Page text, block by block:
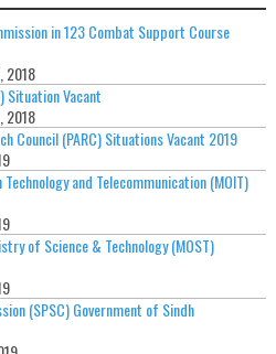
in 123 Combat Support Course
2018
Situation Vacant
2018
Council (PARC) Situations Vacant 2019
and Telecommunication (MOIT)
of Science & Technology (MOST)
(SPSC) Government of Sindh